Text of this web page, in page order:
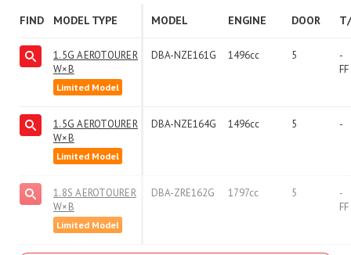
FIND MODEL TYPE MODEL ENGINE DOOR
1.5G AEROTOURER
W×B
Limited Model
DBA-NZE161G 1496cc 5
-
FF
1.5G AEROTOURER
W×B
Limited Model
DBA-NZE164G 1496cc 5 -
1.8S AEROTOURER
W×B
Limited Model
DBA-ZRE162G 1797cc 5
-
FF